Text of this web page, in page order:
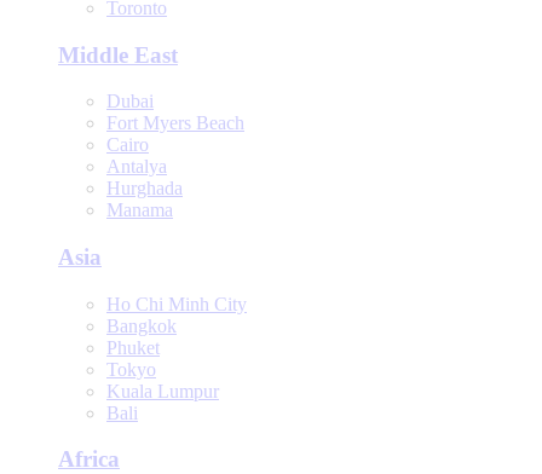
Toronto
Middle East
Dubai
Fort Myers Beach
Cairo
Antalya
Hurghada
Manama
Asia
Ho Chi Minh City
Bangkok
Phuket
Tokyo
Kuala Lumpur
Bali
Africa